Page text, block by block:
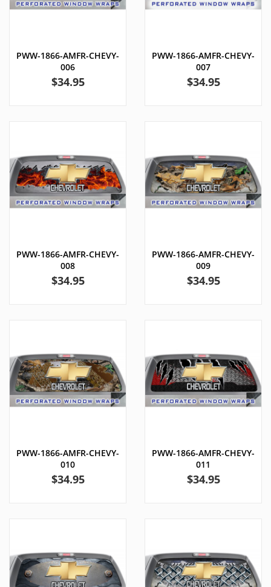
PWW-1866-AMFR-CHEVY-
006
Price
$34.95
PWW-1866-AMFR-CHEVY-
007
Price
$34.95
PWW-1866-AMFR-CHEVY-
008
Price
$34.95
PWW-1866-AMFR-CHEVY-
009
Price
$34.95
PWW-1866-AMFR-CHEVY-
010
Price
$34.95
PWW-1866-AMFR-CHEVY-
011
Price
$34.95